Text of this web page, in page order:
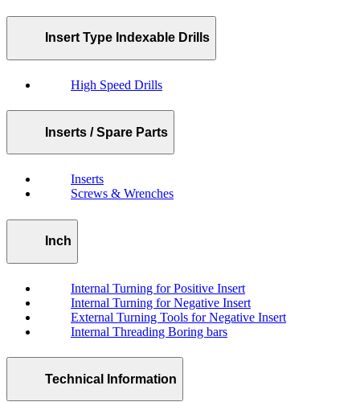
Insert Type Indexable Drills
High Speed Drills
Inserts / Spare Parts
Inserts
Screws & Wrenches
Inch
Internal Turning for Positive Insert
Internal Turning for Negative Insert
External Turning Tools for Negative Insert
Internal Threading Boring bars
Technical Information